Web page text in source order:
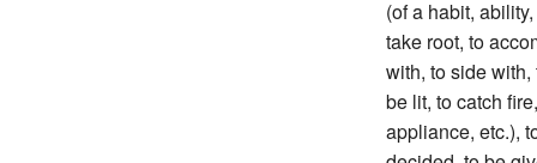
(of a habit,
take root, to
with, to side
be lit, to catch
appliance, etc.),